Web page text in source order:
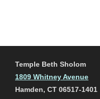
Temple Beth Sholom
1809 Whitney Avenue
Hamden, CT 06517-1401